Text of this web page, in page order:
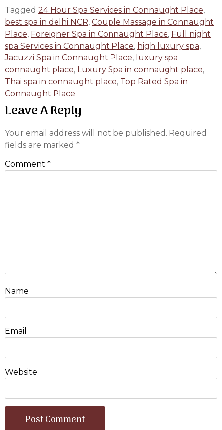
Tagged 24 Hour Spa Services in Connaught Place,
best spa in delhi NCR, Couple Massage in Connaught
Place, Foreigner Spa in Connaught Place, Full night
spa Services in Connaught Place, high luxury spa,
Jacuzzi Spa in Connaught Place, luxury spa
connaught place, Luxury Spa in connaught place,
Thai spa in connaught place, Top Rated Spa in
Connaught Place
Leave A Reply
Your email address will not be published. Required
fields are marked *
Comment *
Name
Email
Website